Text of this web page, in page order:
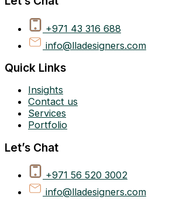
+971 43 316 688
info@lladesigners.com
Quick Links
Insights
Contact us
Services
Portfolio
Let’s Chat
+971 56 520 3002
info@lladesigners.com